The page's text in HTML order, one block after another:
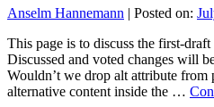
Anselm Hannemann | Posted on:
This page is to discuss the first-
Discussed and voted changes will
Wouldn’t we drop alt attribute from
alternative content inside the …